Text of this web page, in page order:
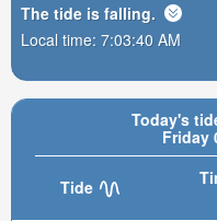
Today's
Friday
Tide
The tide is falling.
Local time: 7:03:41 AM